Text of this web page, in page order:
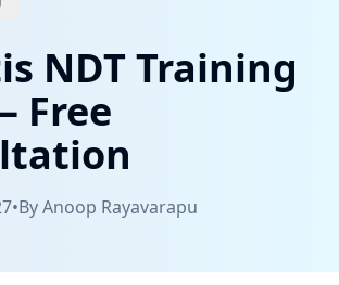
NDT Training
Free
•ByAnoop Rayavarapu